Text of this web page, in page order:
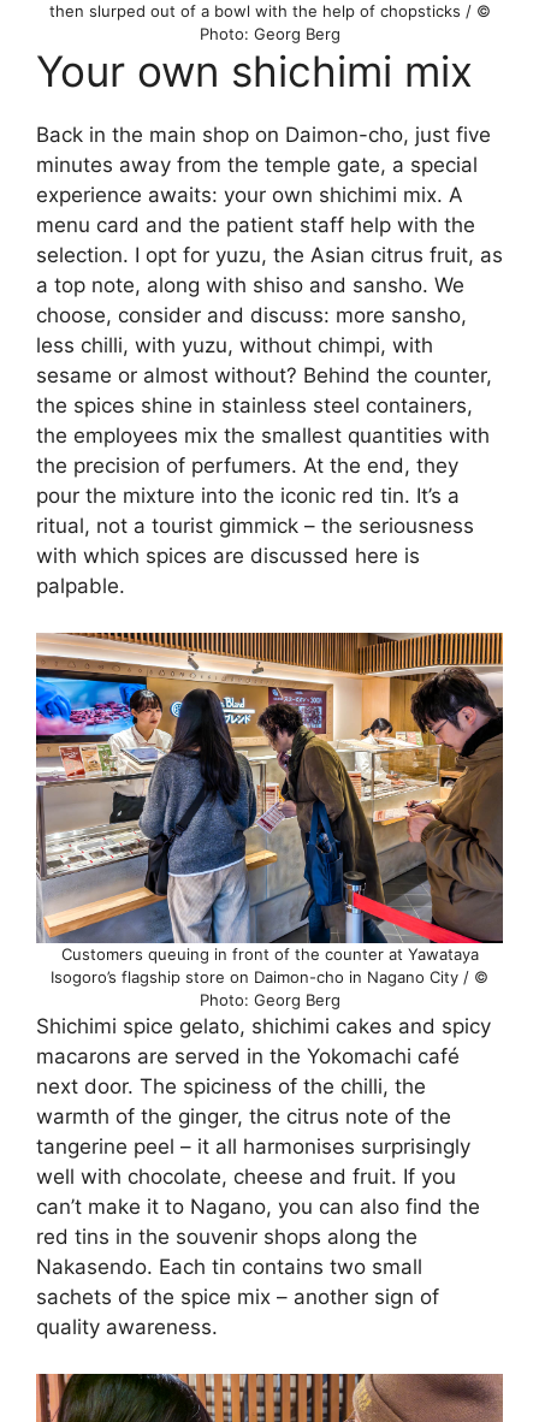
then slurped out of a bowl with the help of chopsticks / ©
Photo: Georg Berg
Your own shichimi mix
Back in the main shop on Daimon-cho, just five
minutes away from the temple gate, a special
experience awaits: your own shichimi mix. A
menu card and the patient staff help with the
selection. I opt for yuzu, the Asian citrus fruit, as
a top note, along with shiso and sansho. We
choose, consider and discuss: more sansho,
less chilli, with yuzu, without chimpi, with
sesame or almost without? Behind the counter,
the spices shine in stainless steel containers,
the employees mix the smallest quantities with
the precision of perfumers. At the end, they
pour the mixture into the iconic red tin. It’s a
ritual, not a tourist gimmick – the seriousness
with which spices are discussed here is
palpable.
Customers queuing in front of the counter at Yawataya
Isogoro’s flagship store on Daimon-cho in Nagano City / ©
Photo: Georg Berg
Shichimi spice gelato, shichimi cakes and spicy
macarons are served in the Yokomachi café
next door. The spiciness of the chilli, the
warmth of the ginger, the citrus note of the
tangerine peel – it all harmonises surprisingly
well with chocolate, cheese and fruit. If you
can’t make it to Nagano, you can also find the
red tins in the souvenir shops along the
Nakasendo. Each tin contains two small
sachets of the spice mix – another sign of
quality awareness.